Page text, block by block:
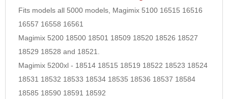
Fits models all 5000 models, Magimix 5100 16515 16516
16557 16558 16561
Magimix 5200 18500 18501 18509 18520 18526 18527
18529 18528 and 18521.
Magimix 5200xl - 18514 18515 18519 18522 18523 18524
18531 18532 18533 18534 18535 18536 18537 18584
18585 18590 18591 18592